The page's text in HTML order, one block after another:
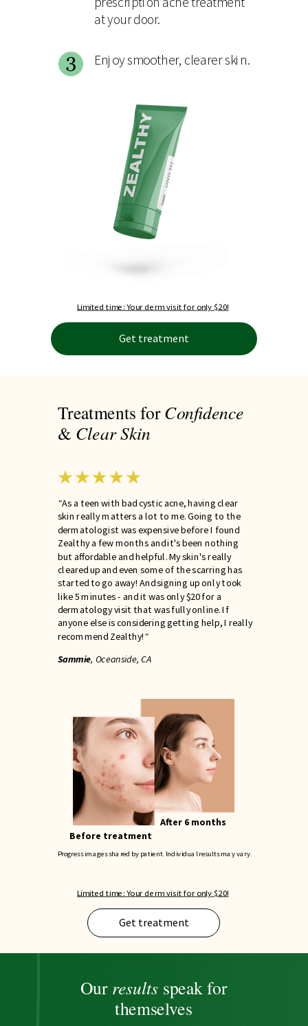
at your door.
Enjoy smoother, clearer skin.
Before treatment
After 6 months
Treatments forConfidence
& ClearSkin
"As a teen with bad cystic acne, having clear
skin really matters a lot to me. Going to the
dermatologist was expensive before I found
Zealthy a few months and it's been nothing
but affordable and helpful. My skin's really
cleared up and even some of the scarring has
started to go away! And signing up only took
like 5 minutes - and it was only $20 for a
dermatology visit that was fully online. If
anyone else is considering getting help, I really
recommend Zealthy!"
Sammie, Oceanside, CA
Get treatment
Get treatment
Our results speak for
themselves
Progress images shared by patient. Individual results may vary.
Limited time: Your derm visit for only $20!
Limited time: Your derm visit for only $20!